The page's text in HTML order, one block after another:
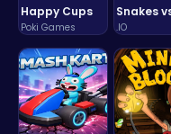
Happy Cups
Poki Games .IO